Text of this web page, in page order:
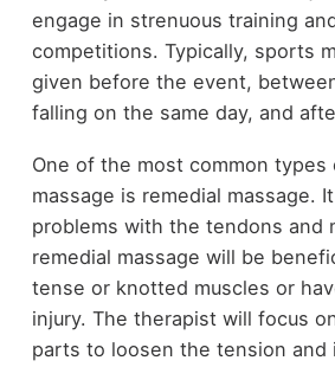
engage in strenuous training
competitions. Typically, sports
given before the event,
falling on the same day, and
One of the most common types
massage is remedial massage.
problems with the tendons and
remedial massage will be
tense or knotted muscles or
injury. The therapist will focus
parts to loosen the tension and